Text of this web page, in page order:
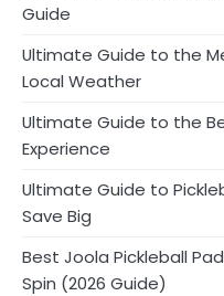
Guide
Ultimate Guide to the
Local Weather
Ultimate Guide to the
Experience
Ultimate Guide to
Save Big
Best Joola Pickleball
Spin (2026 Guide)